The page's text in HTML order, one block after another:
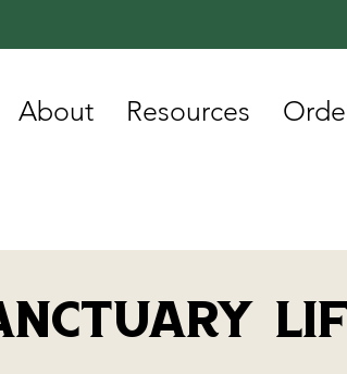
About Resources